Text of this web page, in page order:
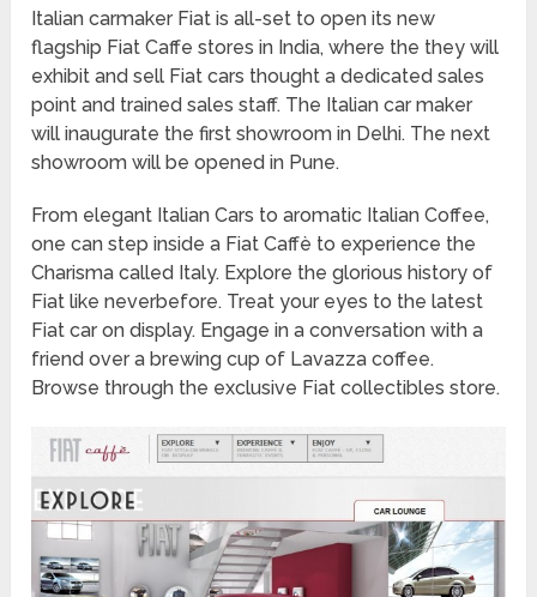
Italian carmaker Fiat is all-set to open its new
flagship Fiat Caffe stores in India, where the they will
exhibit and sell Fiat cars thought a dedicated sales
point and trained sales staff. The Italian car maker
will inaugurate the first showroom in Delhi. The next
showroom will be opened in Pune.
From elegant Italian Cars to aromatic Italian Coffee,
one can step inside a Fiat Caffè to experience the
Charisma called Italy. Explore the glorious history of
Fiat like neverbefore. Treat your eyes to the latest
Fiat car on display. Engage in a conversation with a
friend over a brewing cup of Lavazza coffee.
Browse through the exclusive Fiat collectibles store.